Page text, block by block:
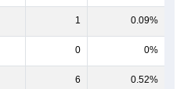
1 0.09%
0 0%
6 0.52%